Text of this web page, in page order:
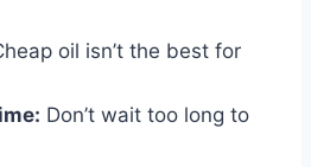
oil isn’t the best for
Don’t wait too long to